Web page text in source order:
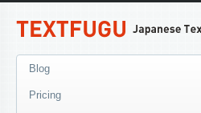
Blog
Pricing